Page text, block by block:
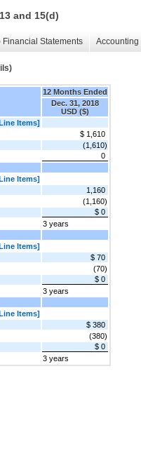
and 15(d)
Financial Statements
12 Months Ended
Dec. 31, 2018
USD ($)
Items]
$ 1,610
(1,610)
0
Items]
1,160
(1,160)
$ 0
3 years
Items]
$ 70
(70)
$ 0
3 years
Items]
$ 380
(380)
$ 0
3 years